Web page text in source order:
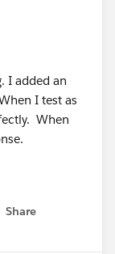
I added an
I test as
When
Share
menu